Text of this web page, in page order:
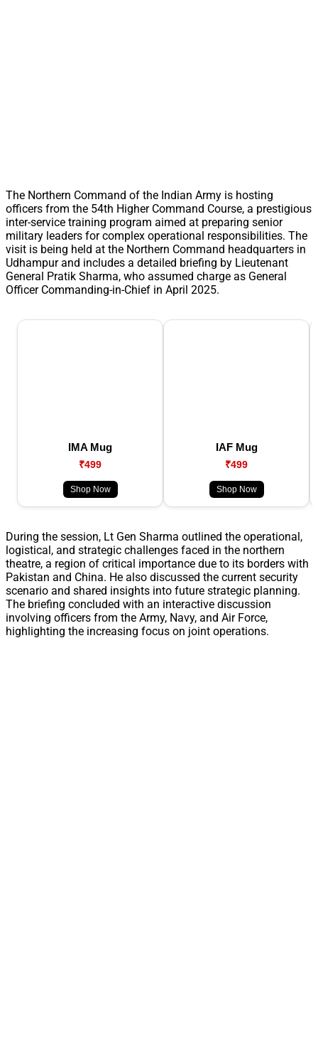
The Northern Command of the Indian Army is hosting
officers from the 54th Higher Command Course, a prestigious
inter-service training program aimed at preparing senior
military leaders for complex operational responsibilities. The
visit is being held at the Northern Command headquarters in
Udhampur and includes a detailed briefing by Lieutenant
General Pratik Sharma, who assumed charge as General
Officer Commanding-in-Chief in April 2025.
IMA Mug
₹499
Shop Now
IAF Mug
₹499
Shop Now
During the session, Lt Gen Sharma outlined the operational,
logistical, and strategic challenges faced in the northern
theatre, a region of critical importance due to its borders with
Pakistan and China. He also discussed the current security
scenario and shared insights into future strategic planning.
The briefing concluded with an interactive discussion
involving officers from the Army, Navy, and Air Force,
highlighting the increasing focus on joint operations.